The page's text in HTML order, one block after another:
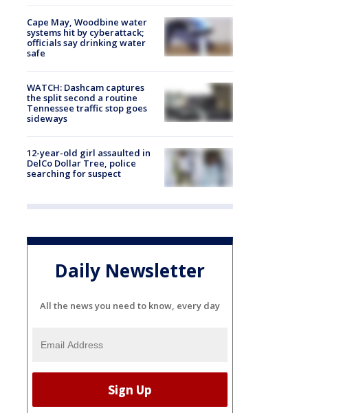
Cape May, Woodbine water
systems hit by cyberattack;
officials say drinking water
safe
WATCH: Dashcam captures
the split second a routine
Tennessee traffic stop goes
sideways
12-year-old girl assaulted in
DelCo Dollar Tree, police
searching for suspect
Daily Newsletter
All the news you need to know, every day